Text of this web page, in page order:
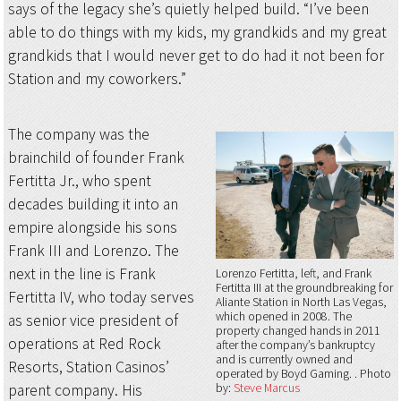
says of the legacy she’s quietly helped build. “I’ve been
able to do things with my kids, my grandkids and my great
grandkids that I would never get to do had it not been for
Station and my coworkers.”
Lorenzo Fertitta, left, and Frank
Fertitta III at the groundbreaking for
Aliante Station in North Las Vegas,
which opened in 2008. The
property changed hands in 2011
after the company’s bankruptcy
and is currently owned and
operated by Boyd Gaming.
Photo
by:Steve Marcus
The company was the
brainchild of founder Frank
Fertitta Jr., who spent
decades building it into an
empire alongside his sons
Frank III and Lorenzo. The
next in the line is Frank
Fertitta IV, who today serves
as senior vice president of
operations at Red Rock
Resorts, Station Casinos’
parent company. His